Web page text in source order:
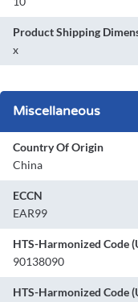
Product Shipping
x
Miscellaneous
Country Of Origin
China
ECCN
EAR99
HTS-Harmonized Code
90138090
HTS-Harmonized Code